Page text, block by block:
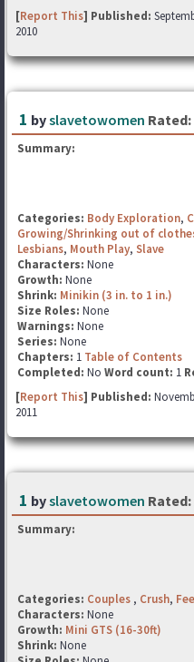
[Report This] Published:
2010
1 byslavetowomen Rated:
Summary:
Categories: Body Exploration,
Growing/Shrinking out of
Lesbians, Mouth Play, Slave
Characters: None
Growth: None
Shrink: Minikin (3 in. to 1 in.)
Size Roles: None
Warnings: None
Series: None
Chapters: 1 Table of Contents
Completed: No Word count: 1
[Report This] Published:
2011
1 byslavetowomen Rated:
Summary:
Categories: Couples , Crush,
Characters: None
Growth: Mini GTS (16-30ft)
Shrink: None